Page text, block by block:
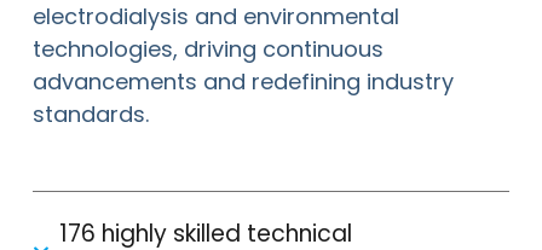
electrodialysis and environmental
technologies, driving continuous
advancements and redefining industry
standards.
176 highly skilled technical